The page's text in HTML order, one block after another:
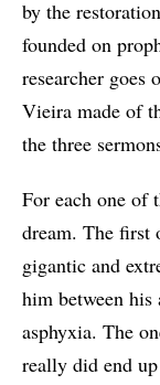
by the
founded on
researcher goes
Vieira made of
the three
For each one of
dream. The first
gigantic and
him between
asphyxia. The
really did end